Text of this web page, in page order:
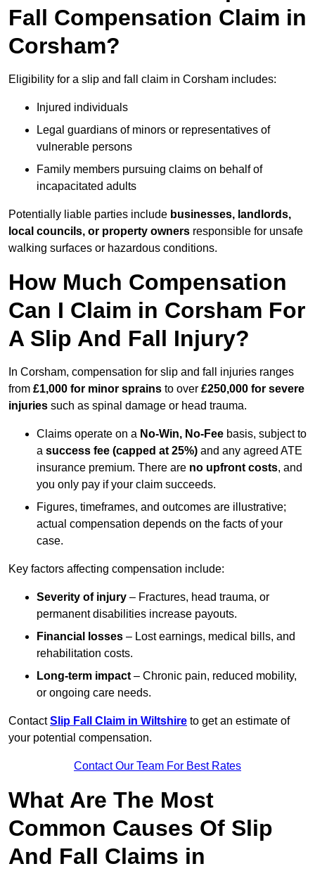
Fall Compensation Claim in
Corsham?
Eligibility for a slip and fall claim in Corsham includes:
Injured individuals
Legal guardians of minors or representatives of
vulnerable persons
Family members pursuing claims on behalf of
incapacitated adults
Potentially liable parties include businesses, landlords,
local councils, or property owners responsible for unsafe
walking surfaces or hazardous conditions.
How Much Compensation
Can I Claim in Corsham For
A Slip And Fall Injury?
In Corsham, compensation for slip and fall injuries ranges
from £1,000 for minor sprains to over £250,000 for severe
injuries such as spinal damage or head trauma.
Claims operate on a No-Win, No-Fee basis, subject to
a success fee (capped at 25%) and any agreed ATE
insurance premium. There are no upfront costs, and
you only pay if your claim succeeds.
Figures, timeframes, and outcomes are illustrative;
actual compensation depends on the facts of your
case.
Key factors affecting compensation include:
Severity of injury – Fractures, head trauma, or
permanent disabilities increase payouts.
Financial losses – Lost earnings, medical bills, and
rehabilitation costs.
Long-term impact – Chronic pain, reduced mobility,
or ongoing care needs.
ContactSlip Fall Claim in Wiltshire to get an estimate of
your potential compensation.
Contact Our Team For Best Rates
What Are The Most
Common Causes Of Slip
And Fall Claims in